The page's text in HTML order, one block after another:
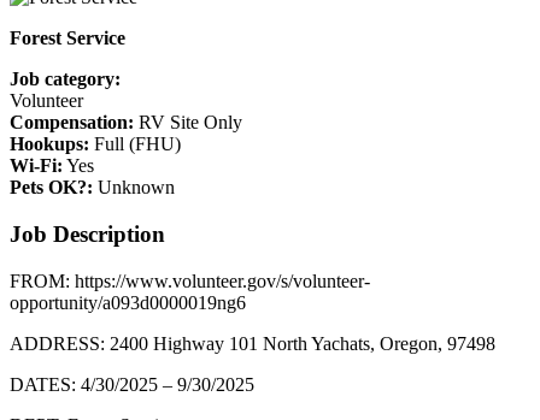
Forest Service
Job category:
Volunteer
Compensation: RV Site Only
Hookups: Full (FHU)
Wi-Fi: Yes
Pets OK?: Unknown
Job Description
FROM: https://www.volunteer.gov/s/volunteer-
opportunity/a093d0000019ng6
ADDRESS: 2400 Highway 101 North Yachats, Oregon, 97498
DATES: 4/30/2025 – 9/30/2025